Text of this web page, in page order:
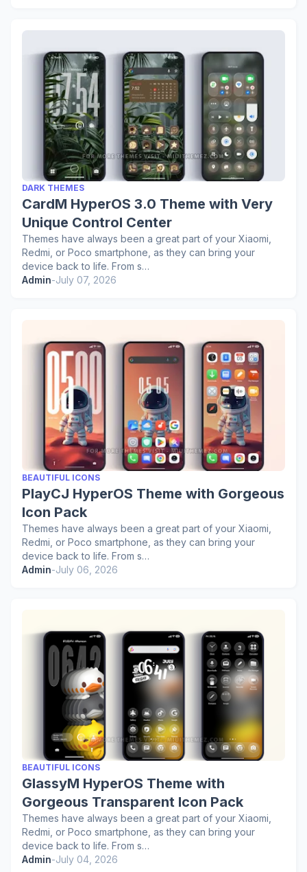
DARK THEMES
CardM HyperOS 3.0 Theme with Very
Unique Control Center
Themes have always been a great part of your Xiaomi,
Redmi, or Poco smartphone, as they can bring your
device back to life. From s…
Admin-July 07, 2026
BEAUTIFUL ICONS
PlayCJ HyperOS Theme with Gorgeous
Icon Pack
Themes have always been a great part of your Xiaomi,
Redmi, or Poco smartphone, as they can bring your
device back to life. From s…
Admin-July 06, 2026
BEAUTIFUL ICONS
GlassyM HyperOS Theme with
Gorgeous Transparent Icon Pack
Themes have always been a great part of your Xiaomi,
Redmi, or Poco smartphone, as they can bring your
device back to life. From s…
Admin-July 04, 2026